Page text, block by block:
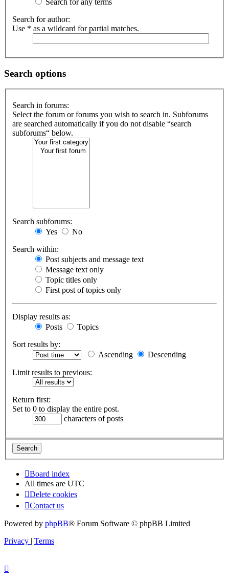
Search for any terms
Search for author:
Use * as a wildcard for partial matches.
Search options
Search in forums:
Select the forum or forums you wish to search in. Subforums
are searched automatically if you do not disable “search
subforums“ below.
Search subforums:
Yes
No
Search within:
Post subjects and message text
Message text only
Topic titles only
First post of topics only
Display results as:
Posts
Topics
Sort results by:
Ascending
Descending
Limit results to previous:
Return first:
Set to 0 to display the entire post.
characters of posts
Board index
All times are UTC
Delete cookies
Contact us
Powered by phpBB® Forum Software © phpBB Limited
Privacy | Terms